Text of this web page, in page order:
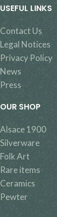
USEFUL LINKS
Contact Us
Legal Notices
Privacy Policy
News
Press
OUR SHOP
Alsace 1900
Silverware
Folk Art
Rare items
Ceramics
Pewter